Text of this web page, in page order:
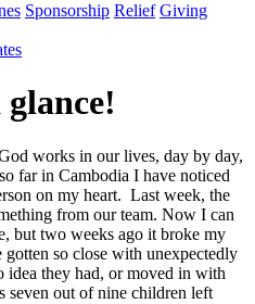
Sponsorship Relief Giving
glance!
works in our lives, day by day,
far in Cambodia I have noticed
on my heart. Last week, the
from our team. Now I can
but two weeks ago it broke my
so close with unexpectedly
idea they had, or moved in with
seven out of nine children left